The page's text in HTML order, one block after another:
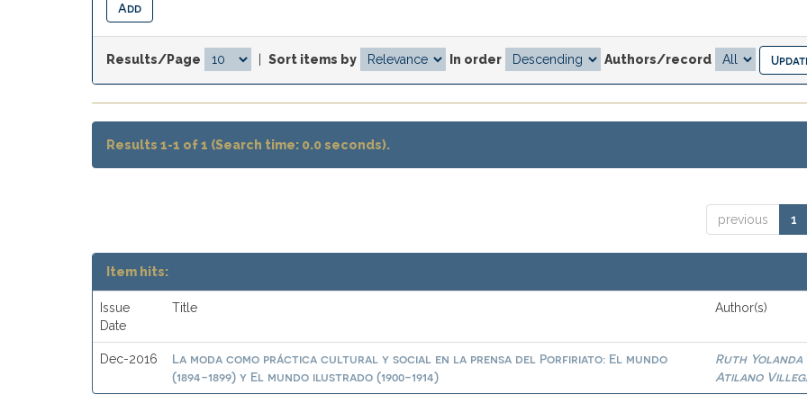
Results/Page Sort items by In order Authors/record
Results 1-1 of 1 (Search time: 0.0 seconds).
previous 1
Item hits:
Issue
Date
Title Author(s)
Dec-2016
La moda como práctica cultural y social en la prensa del Porfiriato: El mundo
(1894-1899) y El mundo ilustrado (1900-1914)
Ruth Yolanda
Atilano